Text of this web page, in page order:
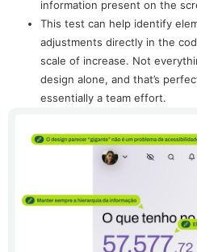
information present on the
This test can help identify
adjustments directly in the
scale of increase. Not
design alone, and that’s
essentially a team effort.